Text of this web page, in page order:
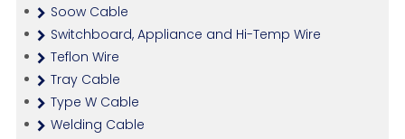
Soow Cable
Switchboard, Appliance and Hi-Temp Wire
Teflon Wire
Tray Cable
Type W Cable
Welding Cable